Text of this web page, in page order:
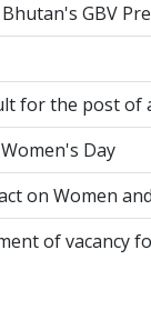
GBV
for the post of
Day
on Women
of vacancy